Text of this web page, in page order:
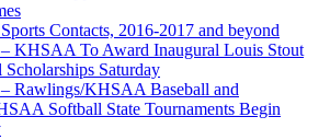
Contacts, 2016-2017 and beyond
KHSAA To Award Inaugural Louis Stout
Saturday
Rawlings/KHSAA Baseball and
Softball State Tournaments Begin